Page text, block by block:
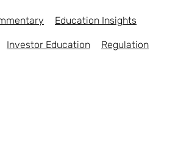
Education Insights
Investor Education Regulation